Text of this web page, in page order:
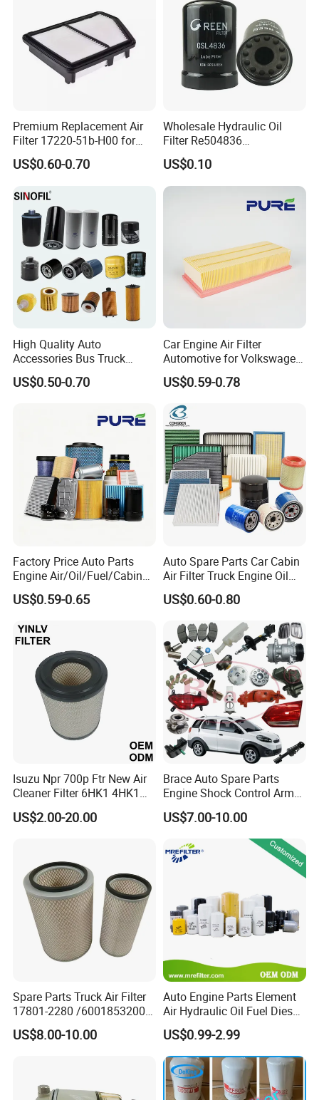
Premium Replacement Air
Filter 17220-51b-H00 for
Honda Vehicles
US$0.60-0.70
Wholesale Hydraulic Oil
Filter Re504836
6005028743 B7322
P550779 Lf16243 for
Johndeere
US$0.10
High Quality Auto
Accessories Bus Truck
Spare Engine Parts Purifier
OEM 90915-Yzzd1
Car Fuel Filter Automotive
Oil Filter for Toyota
US$0.50-0.70
Car Engine Air Filter
Automotive for Volkswagen
Audi Golf Skoda Seat
Vehicles (VW) 1K0129620d
OEM Auto Parts Factory
Direct Sale
US$0.59-0.78
Factory Price Auto Parts
Engine Air/Oil/Fuel/Cabin
Filter for Passenger Cars
and Trucks Ford Toyota VW
Nissan Suzuki Chevrolet
Mazda
US$0.59-0.65
Auto Spare Parts Car Cabin
Air Filter Truck Engine Oil
Filter Fuel Filter for Toyota
Nissan Honda Hyundai
US$0.60-0.80
Isuzu Npr 700p Ftr New Air
Cleaner Filter 6HK1 4HK1
4jj1 8-97062294-0 5-
87610020-0 for Truck
US$2.00-20.00
Brace Auto Spare Parts
Engine Shock Control Arm
for Chery QQ Jetour Tiggo
T11 B11 M11 A3 A5 All
US$7.00-10.00
Spare Parts Truck Air Filter
17801-2280 /6001853200 /
MD7582 for-Toyota
US$8.00-10.00
Auto Engine Parts Element
Air Hydraulic Oil Fuel Diesel
Truck Filter for Toyota John
Deere New Holland Benz
Jcb Daf Excavator
Compressor Motorcycle
Tractor Bus
US$0.99-2.99